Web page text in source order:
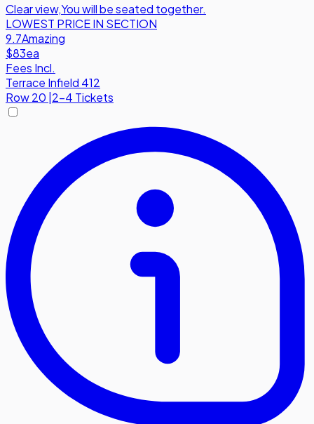
Clear view,You will be seated together.
LOWEST PRICE IN SECTION
9.7Amazing
$83ea
Fees Incl.
Terrace Infield 412
Row20 2-4 Tickets